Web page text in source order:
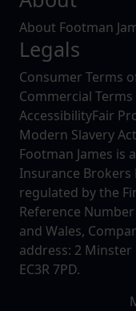
About Footman
Legals
Consumer Terms
Commercial
AccessibilityFair
Modern Slavery
Footman James is
Insurance
regulated by the
Reference
and Wales,
address: 2
EC3R 7PD.